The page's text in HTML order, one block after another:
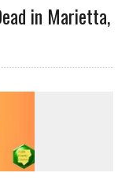
in Marietta,